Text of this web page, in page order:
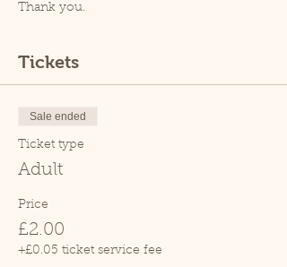
Thank you.
Tickets
Sale ended
Ticket type
Adult
Price
£2.00
+£0.05 ticket service fee